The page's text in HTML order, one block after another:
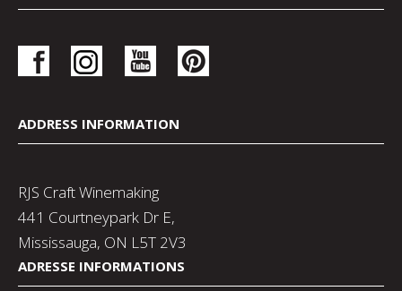
ADDRESS INFORMATION
RJS Craft Winemaking
441 Courtneypark Dr E,
Mississauga, ON L5T 2V3
ADRESSE INFORMATIONS